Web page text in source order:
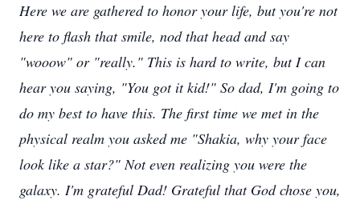
Here we are gathered to honor your life, but you're not
here to flash that smile, nod that head and say
"wooow" or "really." This is hard to write, but I can
hear you saying, "You got it kid!" So dad, I'm going to
do my best to have this. The first time we met in the
physical realm you asked me "Shakia, why your face
look like a star?" Not even realizing you were the
galaxy. I'm grateful Dad! Grateful that God chose you,